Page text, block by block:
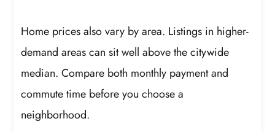
Home prices also vary by area. Listings in higher-
demand areas can sit well above the citywide
median. Compare both monthly payment and
commute time before you choose a
neighborhood.